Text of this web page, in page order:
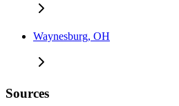
Waynesburg, OH
Sources